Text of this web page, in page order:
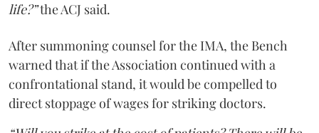
life?”the ACJ said.
After summoning counsel for the IMA, the Bench
warned that if the Association continued with a
confrontational stand, it would be compelled to
direct stoppage of wages for striking doctors.